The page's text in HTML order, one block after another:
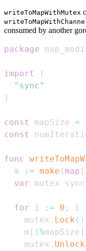
writeToMapWithMutex
consumed by another
package
import
(
"sync"
)
const mapSize =
const
func
  m
:= make ( map [
var mutex sync
for i := 0 ; i
    mutex
. Lock ( )
    m
[ i%mapSize ]
    mutex
. Unlock